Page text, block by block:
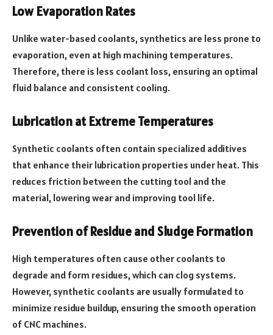
Low Evaporation Rates
Unlike water-based coolants, synthetics are less prone to
evaporation, even at high machining temperatures.
Therefore, there is less coolant loss, ensuring an optimal
fluid balance and consistent cooling.
Lubrication at Extreme Temperatures
Synthetic coolants often contain specialized additives
that enhance their lubrication properties under heat. This
reduces friction between the cutting tool and the
material, lowering wear and improving tool life.
Prevention of Residue and Sludge Formation
High temperatures often cause other coolants to
degrade and form residues, which can clog systems.
However, synthetic coolants are usually formulated to
minimize residue buildup, ensuring the smooth operation
of CNC machines.